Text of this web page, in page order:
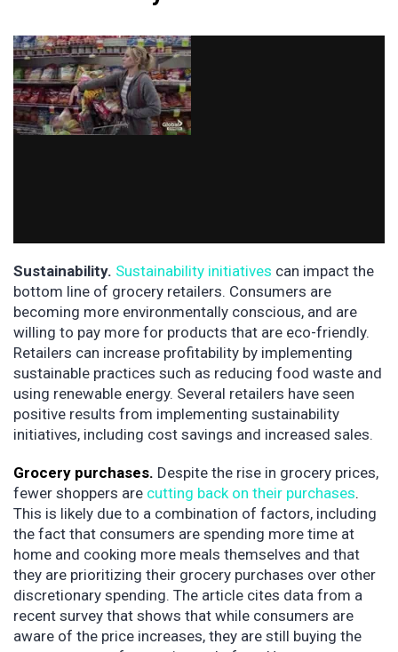
Sustainability. Sustainability initiatives can impact the
bottom line of grocery retailers. Consumers are
becoming more environmentally conscious, and are
willing to pay more for products that are eco-friendly.
Retailers can increase profitability by implementing
sustainable practices such as reducing food waste and
using renewable energy. Several retailers have seen
positive results from implementing sustainability
initiatives, including cost savings and increased sales.
Grocery purchases. Despite the rise in grocery prices,
fewer shoppers are cutting back on their purchases.
This is likely due to a combination of factors, including
the fact that consumers are spending more time at
home and cooking more meals themselves and that
they are prioritizing their grocery purchases over other
discretionary spending. The article cites data from a
recent survey that shows that while consumers are
aware of the price increases, they are still buying the